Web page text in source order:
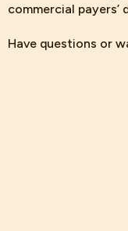
commercial payers’
Have questions or